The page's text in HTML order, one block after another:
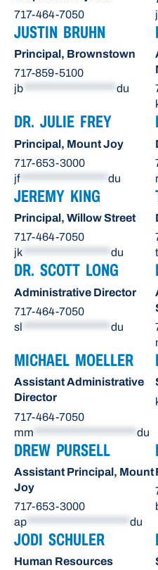
717-464-7050
JUSTIN BRUHN
Principal, Brownstown
717-859-5100
jb ******************* du
DR. JULIE FREY
Principal, Mount Joy
717-653-3000
jf****************** du
JEREMY KING
Principal, Willow Street
717-464-7050
jk ****************** du
DR. SCOTT LONG
Administrative Director
717-464-7050
sl
du
MICHAEL MOELLER
Assistant Administrative
Director
717-464-7050
mm
du
DREW PURSELL
Assistant Principal, Mount
Joy
717-653-3000
ap
du
JODI SCHULER
Human Resources